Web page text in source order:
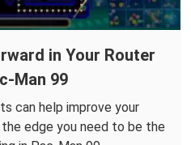
in Your Router
Man 99
can help improve your
edge you need to be the